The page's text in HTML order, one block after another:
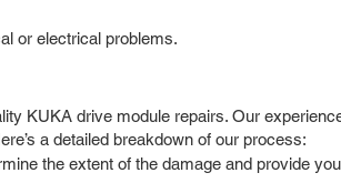
or electrical problems.
KUKA drive module repairs. Our
a detailed breakdown of our process:
the extent of the damage and provide